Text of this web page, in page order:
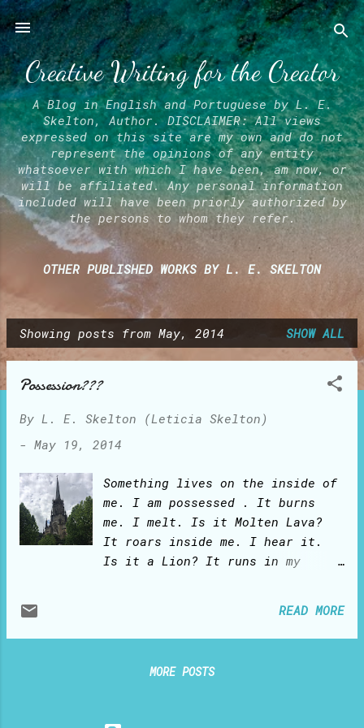
Skip to main content
Creative Writing for the Creator
A Blog in English and Portuguese by L. E.
Skelton, Author. DISCLAIMER: All views
expressed on this site are my own and do not
represent the opinions of any entity
whatsoever with which I have been, am now, or
will be affiliated. Any personal information
included will have been priorly authorized by
the persons to whom they refer.
OTHER PUBLISHED WORKS BY L. E. SKELTON
P
Showing posts from May, 2014 SHOW ALL
Possession???
By L. E. Skelton (Leticia Skelton)
- May 19, 2014
Something lives on the inside of
me. I am possessed . It burns
me. I melt. Is it Molten Lava?
It roars inside me. I hear it.
Is it a Lion? It runs in my
will tell you the true story:
Once upon a time, there was this
had been created for the good.
READ MORE
MORE POSTS